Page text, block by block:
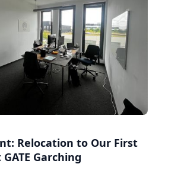
Relocation to Our First
Garching